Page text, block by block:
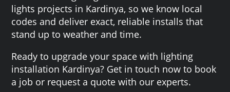
lights projects in Kardinya, so we know local
codes and deliver exact, reliable installs that
stand up to weather and time.
Ready to upgrade your space with lighting
installation Kardinya? Get in touch now to book
a job or request a quote with our experts.